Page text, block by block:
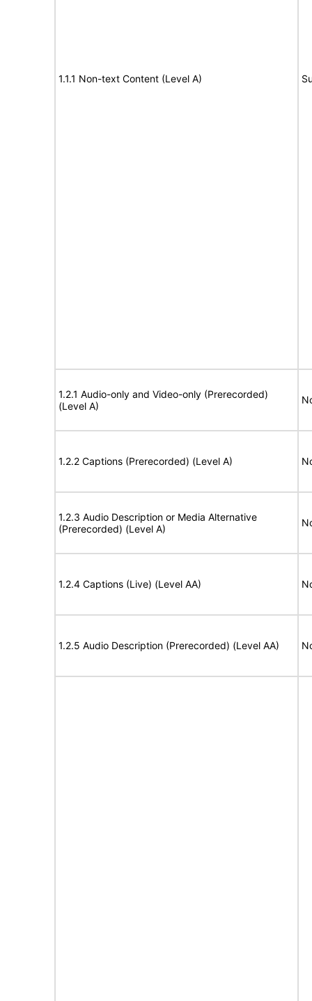
1.1.1 Non-text Content (Level A)
1.2.1 Audio-only and Video-only (Prerecorded)
(Level A)
1.2.2 Captions (Prerecorded) (Level A)
1.2.3 Audio Description or Media Alternative
(Prerecorded) (Level A)
1.2.4 Captions (Live) (Level AA)
1.2.5 Audio Description (Prerecorded) (Level AA)